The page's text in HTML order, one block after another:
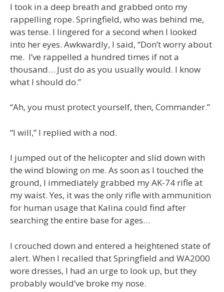
I took in a deep breath and grabbed onto my
rappelling rope. Springfield, who was behind me,
was tense. I lingered for a second when I looked
into her eyes. Awkwardly, I said, “Don’t worry about
me. I’ve rappelled a hundred times if not a
thousand… Just do as you usually would. I know
what I should do.”
“Ah, you must protect yourself, then, Commander.”
“I will,” I replied with a nod.
I jumped out of the helicopter and slid down with
the wind blowing on me. As soon as I touched the
ground, I immediately grabbed my AK-74 rifle at
my waist. Yes, it was the only rifle with ammunition
for human usage that Kalina could find after
searching the entire base for ages…
I crouched down and entered a heightened state of
alert. When I recalled that Springfield and WA2000
wore dresses, I had an urge to look up, but they
probably would’ve broke my nose.